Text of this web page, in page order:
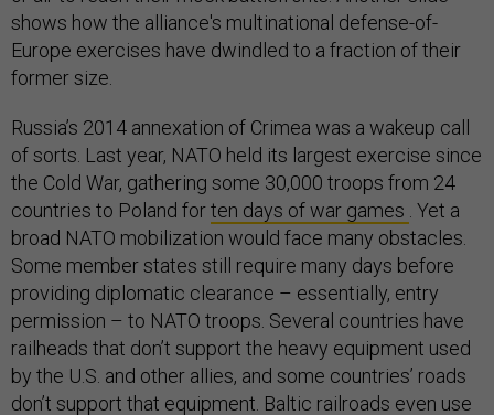
shows how the alliance's multinational defense-of-
Europe exercises have dwindled to a fraction of their
former size.
Russia’s 2014 annexation of Crimea was a wakeup call
of sorts. Last year, NATO held its largest exercise since
the Cold War, gathering some 30,000 troops from 24
countries to Poland forten days of war games . Yet a
broad NATO mobilization would face many obstacles.
Some member states still require many days before
providing diplomatic clearance – essentially, entry
permission – to NATO troops. Several countries have
railheads that don’t support the heavy equipment used
by the U.S. and other allies, and some countries’ roads
don’t support that equipment. Baltic railroads even use